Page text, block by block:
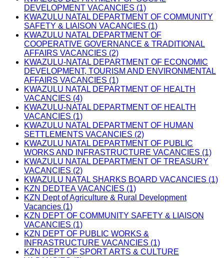
DEVELOPMENT VACANCIES (1)
KWAZULU NATAL DEPARTMENT OF COMMUNITY
SAFETY & LIAISON VACANCIES (1)
KWAZULU NATAL DEPARTMENT OF
COOPERATIVE GOVERNANCE & TRADITIONAL
AFFAIRS VACANCIES (2)
KWAZULU-NATAL DEPARTMENT OF ECONOMIC
DEVELOPMENT, TOURISM AND ENVIRONMENTAL
AFFAIRS VACANCIES (1)
KWAZULU NATAL DEPARTMENT OF HEALTH
VACANCIES (4)
KWAZULU-NATAL DEPARTMENT OF HEALTH
VACANCIES (1)
KWAZULU NATAL DEPARTMENT OF HUMAN
SETTLEMENTS VACANCIES (2)
KWAZULU NATAL DEPARTMENT OF PUBLIC
WORKS AND INFRASTRUCTURE VACANCIES (1)
KWAZULU NATAL DEPARTMENT OF TREASURY
VACANCIES (2)
KWAZULU NATAL SHARKS BOARD VACANCIES (1)
KZN DEDTEA VACANCIES (1)
KZN Dept of Agriculture & Rural Development
Vacancies (1)
KZN DEPT OF COMMUNITY SAFETY & LIAISON
VACANCIES (1)
KZN DEPT OF PUBLIC WORKS &
INFRASTRUCTURE VACANCIES (1)
KZN DEPT OF SPORT ARTS & CULTURE